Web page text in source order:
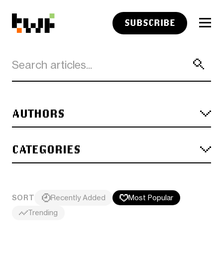
SUBSCRIBE
AUTHORS
CATEGORIES
SORT Recently Added
Most Popular
Trending